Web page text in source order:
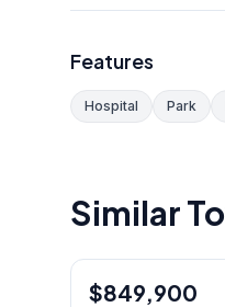
Features
Hospital Park
Similar
Condo
$849,900